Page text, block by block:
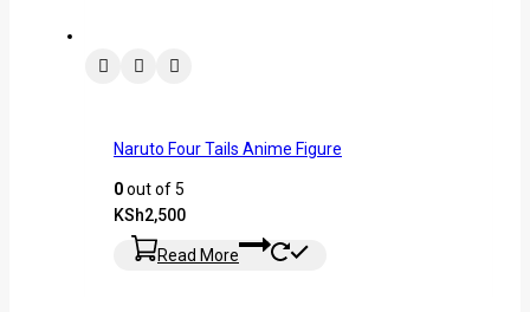
Naruto Four Tails Anime Figure
0out of 5
KSh2,500
Read More